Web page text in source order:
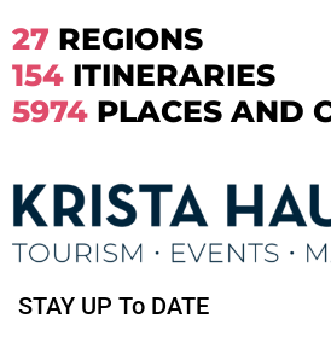
27 REGIONS
154 ITINERARIES
5974 PLACES AND
STAY UP To DATE